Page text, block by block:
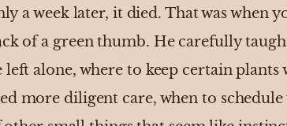
a week later, it died. That was when
of a green thumb. He carefully
alone, where to keep certain plants
more diligent care, when to